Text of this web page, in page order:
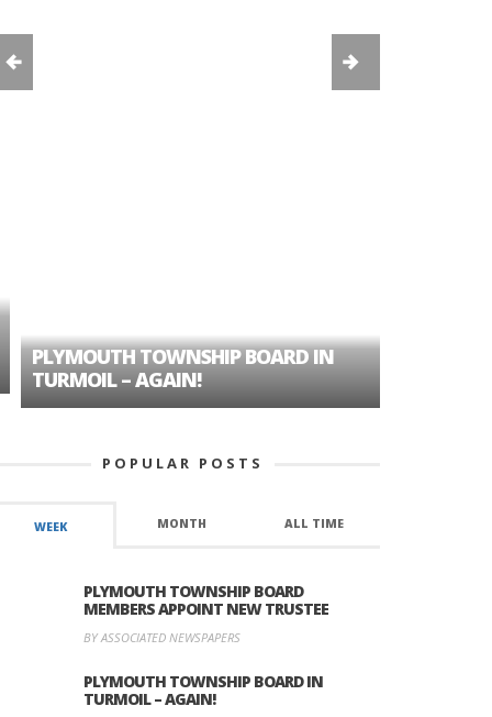
PLYMOUTH TOWNSHIP BOARD IN
TURMOIL – AGAIN!
POPULAR POSTS
WEEK MONTH ALL TIME
PLYMOUTH TOWNSHIP BOARD
MEMBERS APPOINT NEW TRUSTEE
BY ASSOCIATED NEWSPAPERS
PLYMOUTH TOWNSHIP BOARD IN
TURMOIL – AGAIN!